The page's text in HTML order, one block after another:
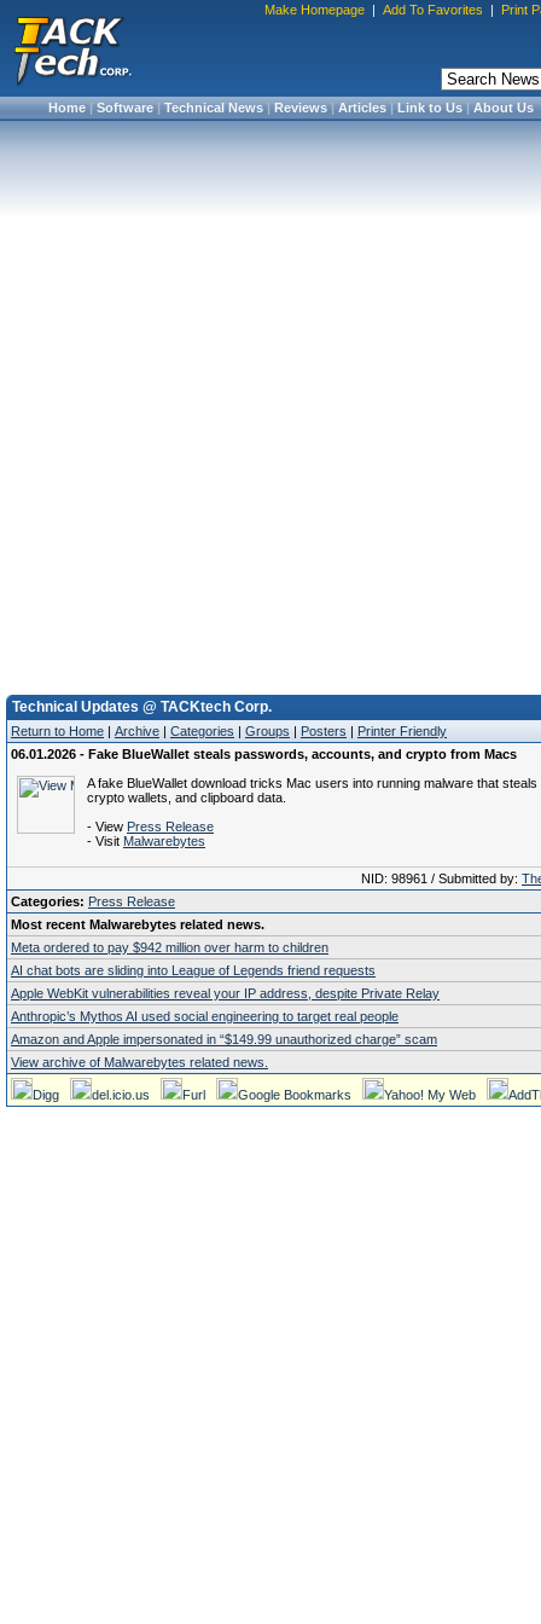
Make Homepage | Add To Favorites | Print
Home|Software|Technical News|Reviews|Articles|Link to Us|About Us
Technical Updates @ TACKtech Corp.
Return to Home | Archive | Categories | Groups | Posters | Printer Friendly
06.01.2026 - Fake BlueWallet steals passwords, accounts, and crypto from Macs
A fake BlueWallet download tricks Mac users into running malware that
crypto wallets, and clipboard data.
- View Press Release
- Visit Malwarebytes
NID: 98961 / Submitted by:
Categories: Press Release
Most recent Malwarebytes related news.
Meta ordered to pay $942 million over harm to children
AI chat bots are sliding into League of Legends friend requests
Apple WebKit vulnerabilities reveal your IP address, despite Private Relay
Anthropic’s Mythos AI used social engineering to target real people
Amazon and Apple impersonated in “$149.99 unauthorized charge” scam
View archive of Malwarebytes related news.
Digg del.icio.us Furl Google Bookmarks Yahoo! My Web